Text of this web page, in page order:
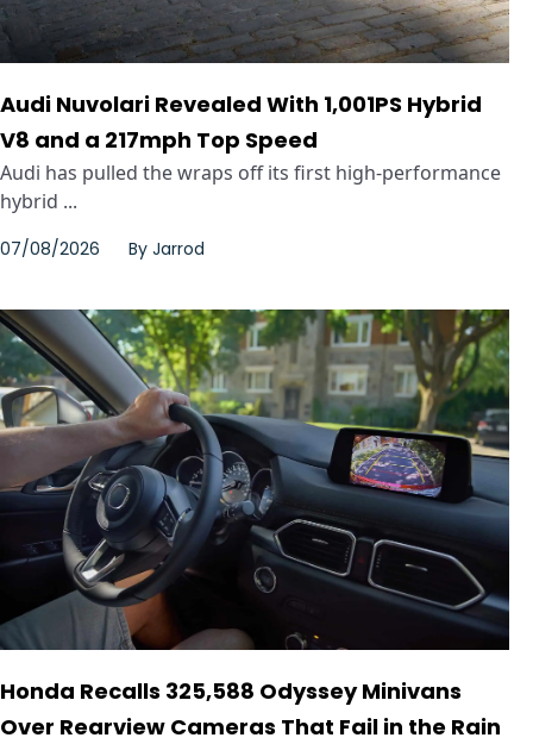
Audi Nuvolari Revealed With 1,001PS Hybrid
V8 and a 217mph Top Speed
Audi has pulled the wraps off its first high-performance
hybrid ...
07/08/2026 By Jarrod
Honda Recalls 325,588 Odyssey Minivans
Over Rearview Cameras That Fail in the Rain